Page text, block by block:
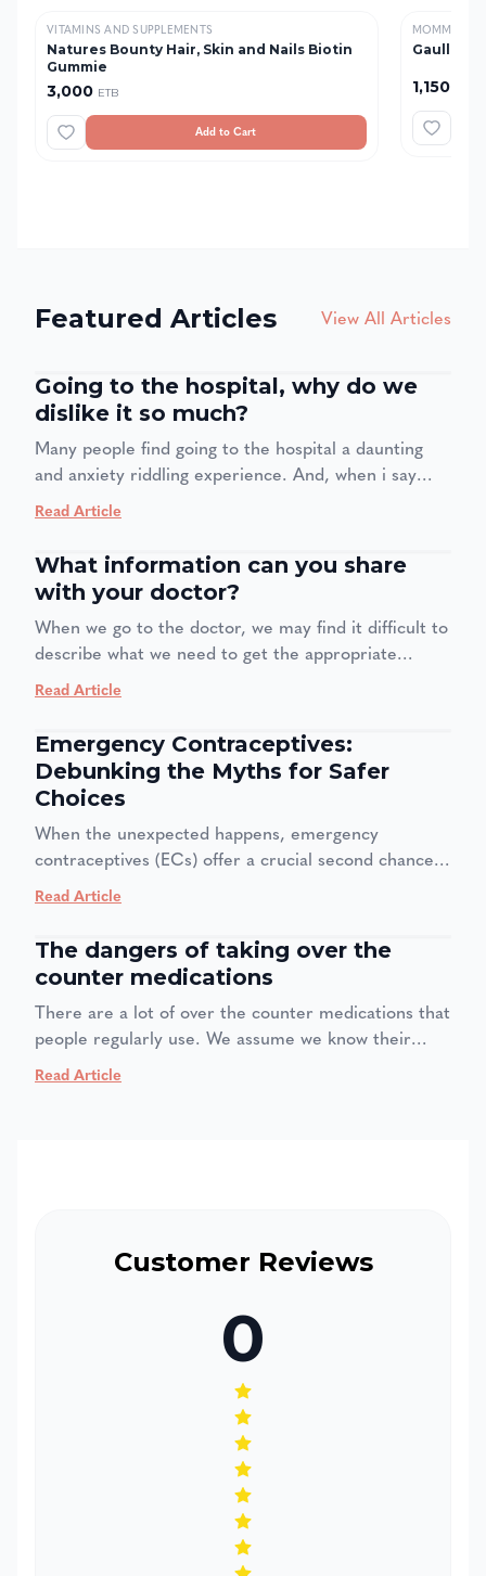
VITAMINS AND SUPPLEMENTS
Natures Bounty Hair, Skin and Nails Biotin
Gummie
3,000 ETB
Add to Cart
MOMMY &
Gaullac 1
1,150
Featured Articles View All Articles
Going to the hospital, why do we
dislike it so much?
Many people find going to the hospital a daunting
and anxiety riddling experience. And, when i say
many people even medical staff are also affected by
doctor, even if it is for a regular checkup. The
problem with this is one creates avoidance, our
brain is wired to avoid anything that creates feelings
of anxiety or dread= so in the end we delay until we
can't anymore. This can lead to missed diagnoses
and worse health outcomes.
Read Article
What information can you share
with your doctor?
When we go to the doctor, we may find it difficult to
describe what we need to get the appropriate
treatment. Sometimes, we may find it embarrassing
important. So, what information do we need to
share with our doctor for us to get the most optimal
treatment?
Read Article
Emergency Contraceptives:
Debunking the Myths for Safer
Choices
When the unexpected happens, emergency
contraceptives (ECs) offer a crucial second chance
at preventing pregnancy. They are a safe and
birth control fails or isn't used. However, despite
their importance, a cloud of myths and
misconceptions surrounds them, leading to
confusion and potential health risks. It's time to
separate fact from fiction.
Read Article
The dangers of taking over the
counter medications
There are a lot of over the counter medications that
people regularly use. We assume we know their
uses, but deep down it is a habit. you feel a familiar
Read Article
Customer Reviews
0